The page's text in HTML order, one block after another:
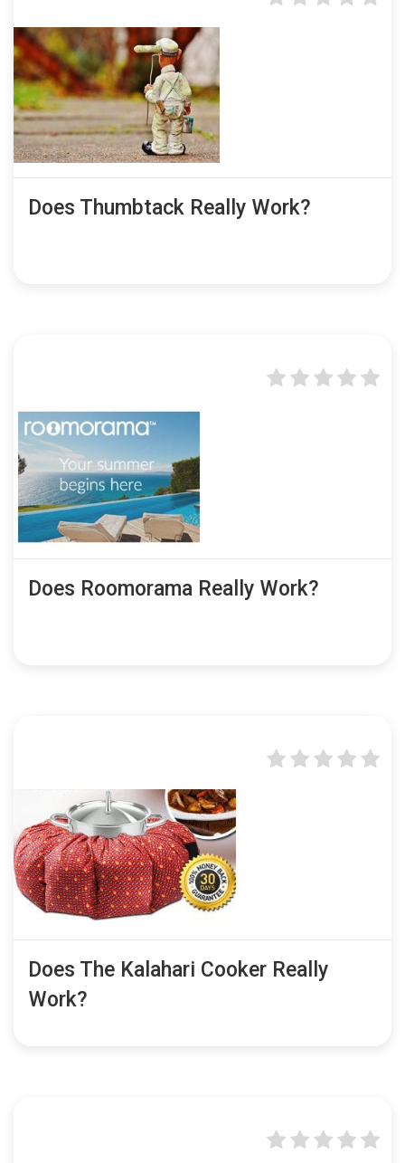
Does Thumbtack Really Work?
Does Roomorama Really Work?
Does The Kalahari Cooker Really
Work?